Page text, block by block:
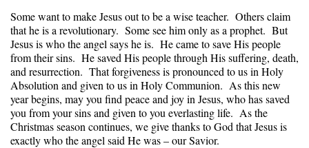
Some want to make Jesus out to be a wise teacher. Others claim
that he is a revolutionary. Some see him only as a prophet. But
Jesus is who the angel says he is. He came to save His people
from their sins. He saved His people through His suffering, death,
and resurrection. That forgiveness is pronounced to us in Holy
Absolution and given to us in Holy Communion. As this new
year begins, may you find peace and joy in Jesus, who has saved
you from your sins and given to you everlasting life. As the
Christmas season continues, we give thanks to God that Jesus is
exactly who the angel said He was – our Savior.